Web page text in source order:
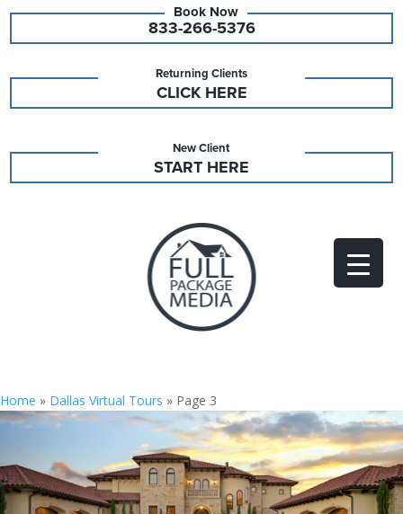
833-266-5376
Returning Clients
CLICK HERE
New Client
START HERE
Home » Dallas Virtual Tours » Page 3